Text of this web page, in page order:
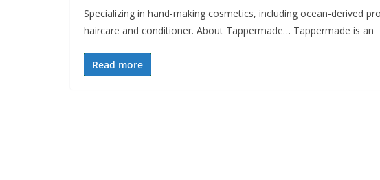
Specializing in hand-making cosmetics, including ocean-derived
haircare and conditioner. About Tappermade… Tappermade is an
Read more